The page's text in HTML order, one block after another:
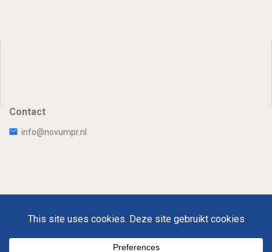
Contact
info@novumpr.nl